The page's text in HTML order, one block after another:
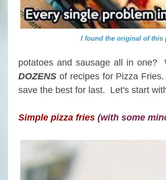
I found the original of this
potatoes and sausage all in one?
DOZENS of recipes for Pizza
save the best for last. Let's start
Simple pizza fries (with some